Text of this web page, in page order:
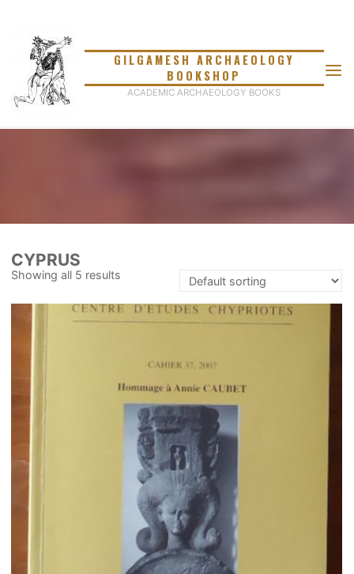
GILGAMESH ARCHAEOLOGY
BOOKSHOP
ACADEMIC ARCHAEOLOGY BOOKS
CYPRUS
Showing all 5 results